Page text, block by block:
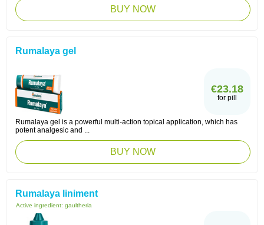
BUY NOW
Rumalaya gel
€23.18
for pill
Rumalaya gel is a powerful multi-action topical application, which has
potent analgesic and ...
BUY NOW
Rumalaya liniment
Active ingredient: gaultheria